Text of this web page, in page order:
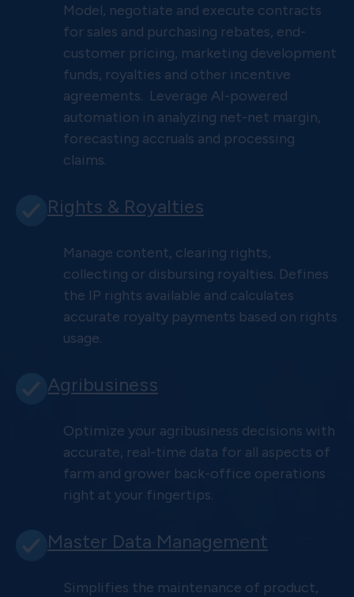
Model, negotiate and execute contracts
for sales and purchasing rebates, end-
customer pricing, marketing development
funds, royalties and other incentive
agreements. Leverage AI-powered
automation in analyzing net-net margin,
forecasting accruals and processing
claims.
Rights & Royalties
Manage content, clearing rights,
collecting or disbursing royalties. Defines
the IP rights available and calculates
accurate royalty payments based on rights
usage.
Agribusiness
Optimize your agribusiness decisions with
accurate, real-time data for all aspects of
farm and grower back-office operations
right at your fingertips.
Master Data Management
Simplifies the maintenance of product,